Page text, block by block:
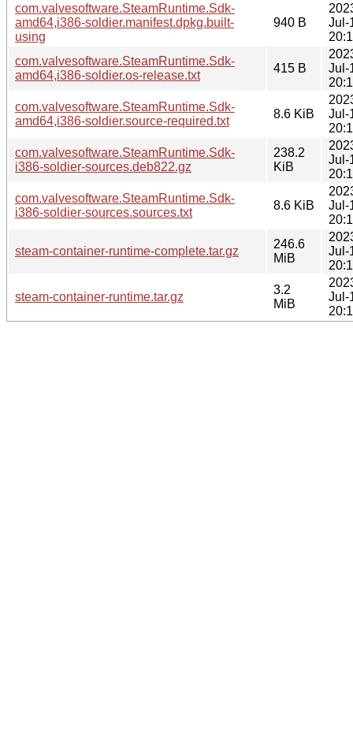
com.valvesoftware.SteamRuntime.Sdk-
amd64,i386-soldier.manifest.dpkg.built-
using
940 B
Jul-
com.valvesoftware.SteamRuntime.Sdk-
amd64,i386-soldier.os-release.txt
415 B
Jul-
com.valvesoftware.SteamRuntime.Sdk-
amd64,i386-soldier.source-required.txt
8.6 KiB
Jul-
com.valvesoftware.SteamRuntime.Sdk-
i386-soldier-sources.deb822.gz
238.2
KiB
Jul-
com.valvesoftware.SteamRuntime.Sdk-
i386-soldier-sources.sources.txt
8.6 KiB
Jul-
steam-container-runtime-complete.tar.gz
246.6
MiB
Jul-
steam-container-runtime.tar.gz
3.2
MiB
Jul-